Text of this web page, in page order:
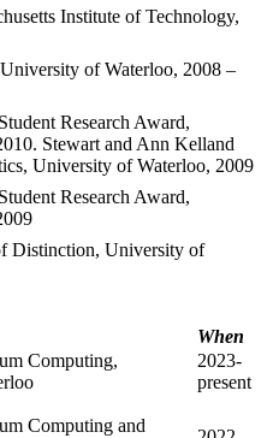
Institute of Technology,
of Waterloo, 2008 –
Research Award,
Stewart and Ann Kelland
University of Waterloo, 2009
Research Award,
Distinction, University of
When
Computing,
2023-
present
Computing and